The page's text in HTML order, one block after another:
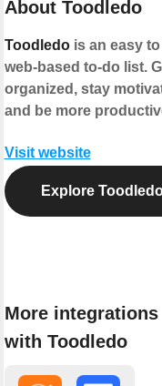
About Toodledo
Toodledois an easy to
web-based to-do list.
organized, stay
and be more
Visit website
Explore
More integrations
with Toodledo